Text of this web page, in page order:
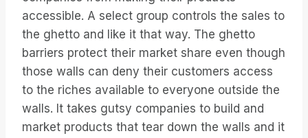
accessible. A select group controls the sales to
the ghetto and like it that way. The ghetto
barriers protect their market share even though
those walls can deny their customers access
to the riches available to everyone outside the
walls. It takes gutsy companies to build and
market products that tear down the walls and it